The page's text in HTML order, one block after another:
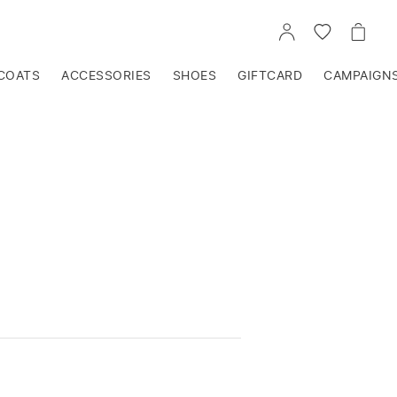
GO
TO
GO
TO
GO
TO
ACCESSORIES SHOES GIFTCARD